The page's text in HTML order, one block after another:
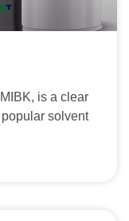
is a clear
solvent